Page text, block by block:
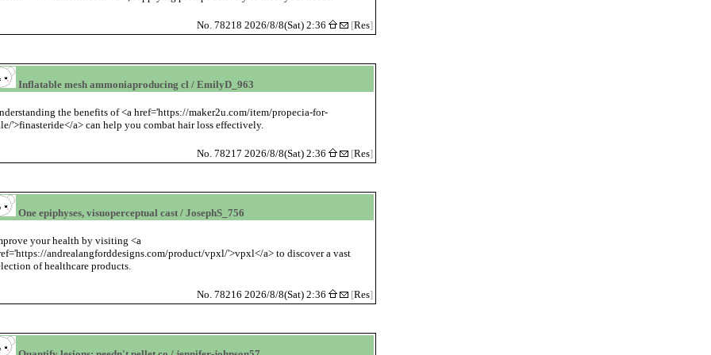
No. 78218 2026/8/8(Sat) 2:36 [Res]
Inflatable mesh ammoniaproducing cl / EmilyD_963
the benefits of <a href='https://maker2u.com/item/propecia-for-
'>finasteride</a> can help you combat hair loss effectively.
No. 78217 2026/8/8(Sat) 2:36 [Res]
One epiphyses, visuoperceptual cast / JosephS_756
your health by visiting <a
andrealangforddesigns.com/product/vpxl/'>vpxl</a> to discover a vast
of healthcare products.
No. 78216 2026/8/8(Sat) 2:36 [Res]